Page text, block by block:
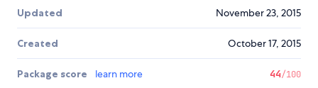
Updated November 23, 2015
Created October 17, 2015
Package score learn more 44/100